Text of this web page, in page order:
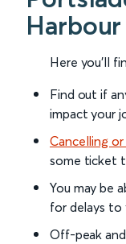
Harbour
Here you'll
Find out if
impact your
Cancelling
some ticket
You may be
for delays to
Off-peak